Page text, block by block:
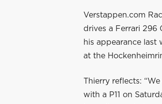
Verstappen.com
drives a Ferrari 296
his appearance
at the
Thierry reflects:
with a P11 on